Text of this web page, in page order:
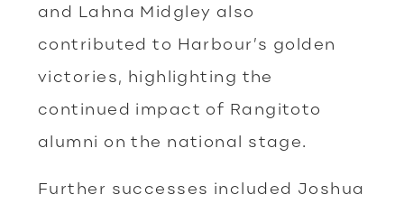
and Lahna Midgley also
contributed to Harbour’s golden
victories, highlighting the
continued impact of Rangitoto
alumni on the national stage.
Further successes included Joshua